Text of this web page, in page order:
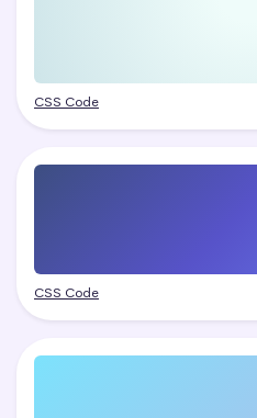
CSS Code
CSS Code